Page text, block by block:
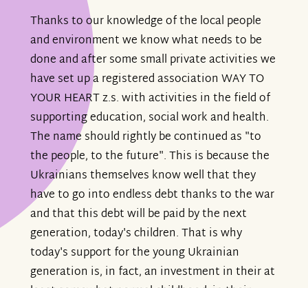
Thanks to our knowledge of the local people
and environment we know what needs to be
done and after some small private activities we
have set up a registered association WAY TO
YOUR HEART z.s. with activities in the field of
supporting education, social work and health.
The name should rightly be continued as "to
the people, to the future". This is because the
Ukrainians themselves know well that they
have to go into endless debt thanks to the war
and that this debt will be paid by the next
generation, today's children. That is why
today's support for the young Ukrainian
generation is, in fact, an investment in their at